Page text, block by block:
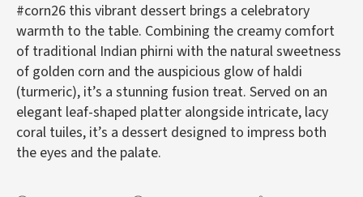
#corn26 this vibrant dessert brings a celebratory
warmth to the table. Combining the creamy comfort
of traditional Indian phirni with the natural sweetness
of golden corn and the auspicious glow of haldi
(turmeric), it’s a stunning fusion treat. Served on an
elegant leaf-shaped platter alongside intricate, lacy
coral tuiles, it’s a dessert designed to impress both
the eyes and the palate.